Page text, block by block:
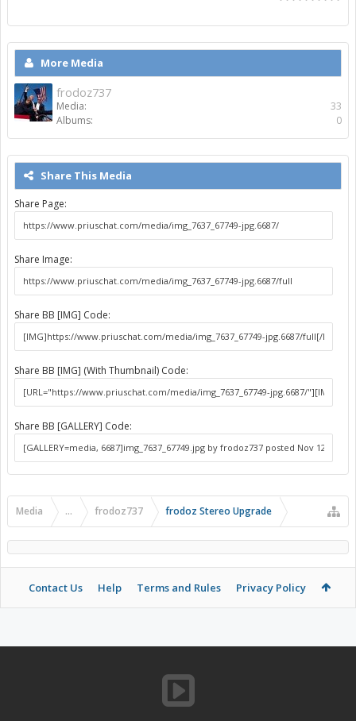
More Media
frodoz737
Media:
33
Albums:
0
Share This Media
Share Page:
Share Image:
Share BB [IMG] Code:
Share BB [IMG] (With Thumbnail) Code:
Share BB [GALLERY] Code:
Media ... frodoz737 frodoz Stereo Upgrade
Contact Us Help Terms and Rules Privacy Policy